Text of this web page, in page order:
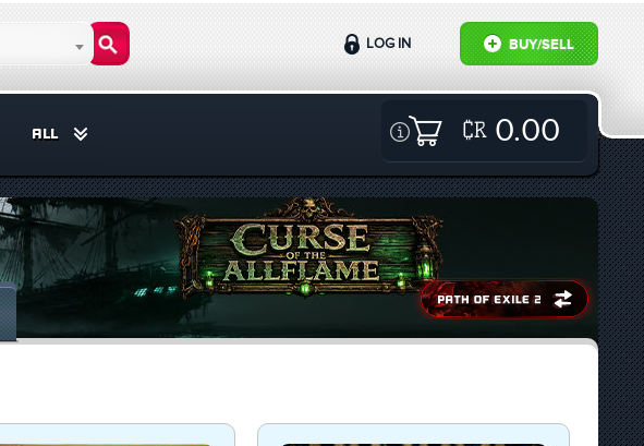
BUY/SELL
LOG IN
ALL 0.00